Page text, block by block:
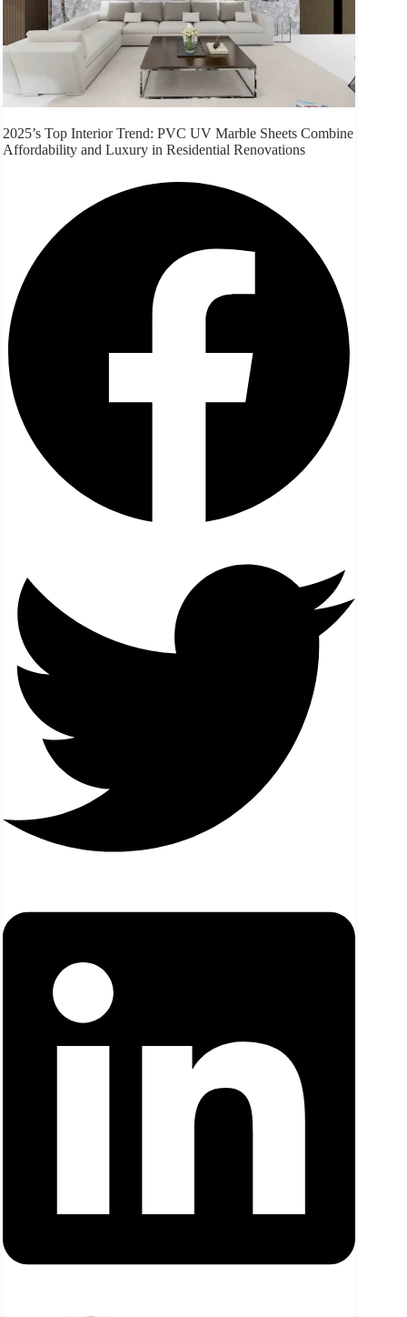
2025’s Top Interior Trend: PVC UV Marble Sheets Combine
Affordability and Luxury in Residential Renovations